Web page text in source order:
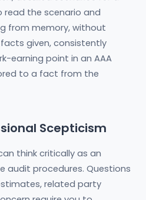
read the scenario and
from memory, without
given, consistently
earning point in an AAA
to a fact from the
Scepticism
think critically as an
audit procedures. Questions
related party